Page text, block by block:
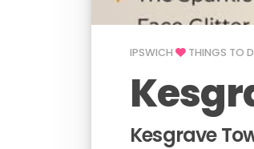
IPSWICH THINGS TO
Kesgrave